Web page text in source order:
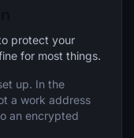
protect your
for most things.
up. In the
a work address
an encrypted